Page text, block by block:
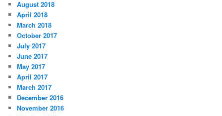
August 2018
April 2018
March 2018
October 2017
July 2017
June 2017
May 2017
April 2017
March 2017
December 2016
November 2016